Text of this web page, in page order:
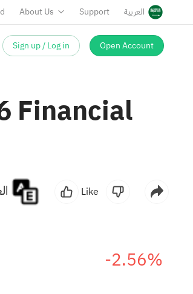
About Us Support العربية
Sign up / Log in Open Account
Financial
Like
-2.56%